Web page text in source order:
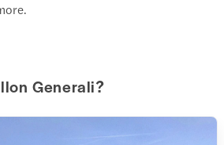
Generali?